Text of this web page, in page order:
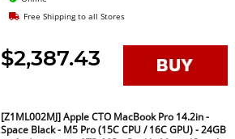
Free Shipping to all Stores
$2,387.43
[Z1ML002MJ] Apple CTO MacBook Pro 14.2in -
Space Black - M5 Pro (15C CPU / 16C GPU) - 24GB